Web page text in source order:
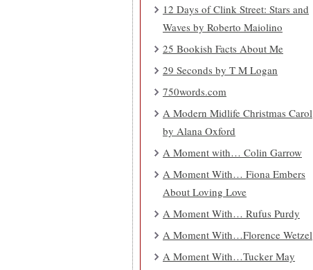
12 Days of Clink Street: Stars and
Waves by Roberto Maiolino
25 Bookish Facts About Me
29 Seconds by T M Logan
750words.com
A Modern Midlife Christmas Carol
by Alana Oxford
A Moment with… Colin Garrow
A Moment With… Fiona Embers
About Loving Love
A Moment With… Rufus Purdy
A Moment With…Florence Wetzel
A Moment With…Tucker May